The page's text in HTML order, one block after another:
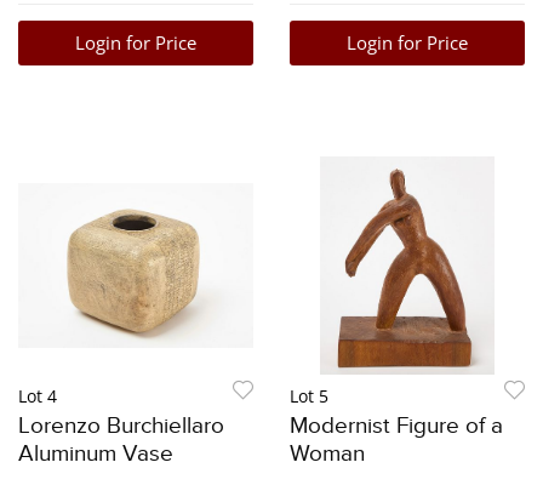
Login for Price Login for Price
Lot 4
Lorenzo Burchiellaro
Aluminum Vase
Lot 5
Modernist Figure of a
Woman